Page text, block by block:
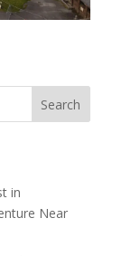
Search
in
Near